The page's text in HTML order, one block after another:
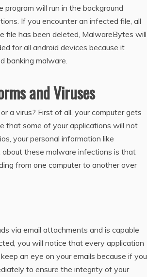
will run in the background
If you encounter an infected file, all
file has been deleted, MalwareBytes will
for all android devices because it
banking malware.
and Viruses
a virus? First of all, your computer gets
that some of your applications will not
your personal information like
these malware infections is that
from one computer to another over
via email attachments and is capable
you will notice that every application
an eye on your emails because if you
to ensure the integrity of your